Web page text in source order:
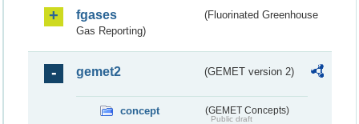
fgases
(Fluorinated Greenhouse
Gas Reporting)
gemet2 (GEMET version 2)
concept (GEMET Concepts)
Public draft